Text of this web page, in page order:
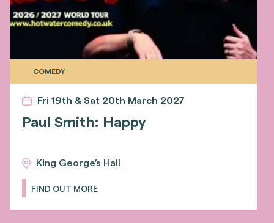
COMEDY
Fri 19th & Sat 20th March 2027
Paul Smith: Happy
King George’s Hall
FIND OUT MORE